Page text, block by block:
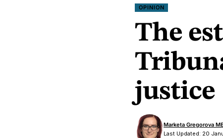
OPINION
The
justice
Last Updated: 20
Marketa Gregorova